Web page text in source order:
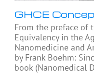
GHCE
From the preface of
Equivalency in the
Nanomedicine and
by Frank Boehm:
book (Nanomedical